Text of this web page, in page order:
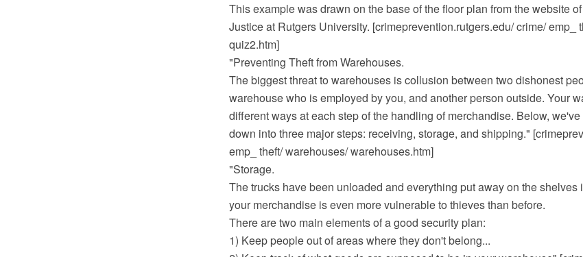
This example was drawn on the base of the floor plan from the website
Justice at Rutgers University. [crimeprevention.rutgers.edu/ crime/ emp_
quiz2.htm]
"Preventing Theft from Warehouses.
The biggest threat to warehouses is collusion between two dishonest
warehouse who is employed by you, and another person outside. Your
different ways at each step of the handling of merchandise. Below,
down into three major steps: receiving, storage, and shipping."
emp_ theft/ warehouses/ warehouses.htm]
"Storage.
The trucks have been unloaded and everything put away on the shelves
your merchandise is even more vulnerable to thieves than before.
There are two main elements of a good security plan:
1) Keep people out of areas where they don't belong...